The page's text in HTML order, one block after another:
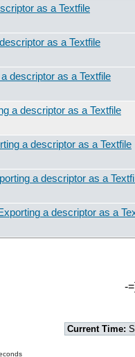
as a Textfile
as a Textfile
descriptor as a Textfile
a descriptor as a Textfile
a descriptor as a Textfile
a descriptor as a
a descriptor as a
-
Current Time: